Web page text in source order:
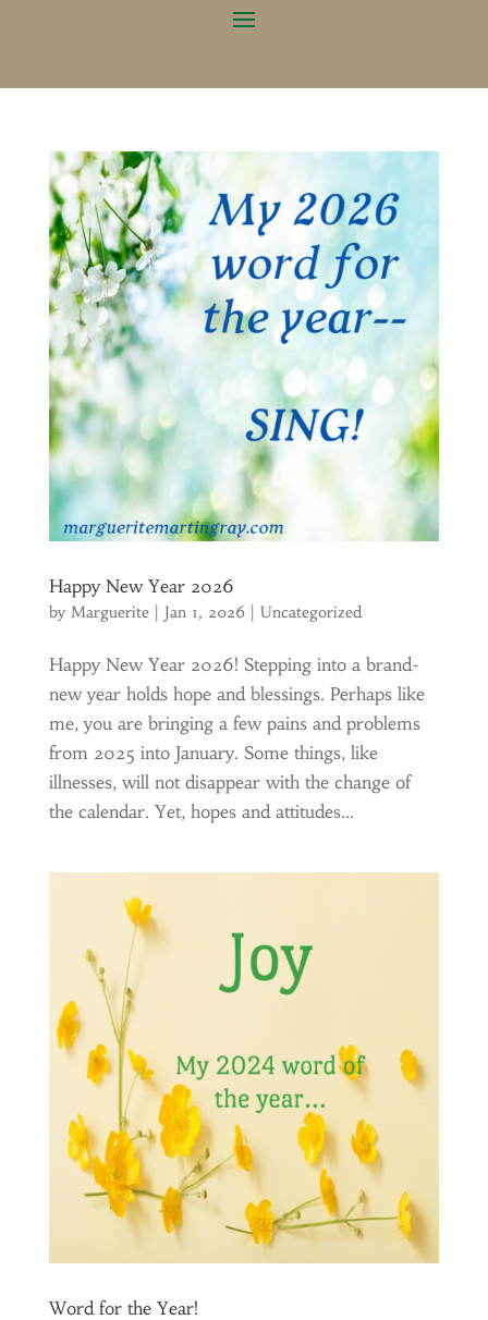
Happy New Year 2026
by Marguerite| Jan 1, 2026| Uncategorized
Happy New Year 2026! Stepping into a brand-
new year holds hope and blessings. Perhaps like
me, you are bringing a few pains and problems
from 2025 into January. Some things, like
illnesses, will not disappear with the change of
the calendar. Yet, hopes and attitudes...
Word for the Year!